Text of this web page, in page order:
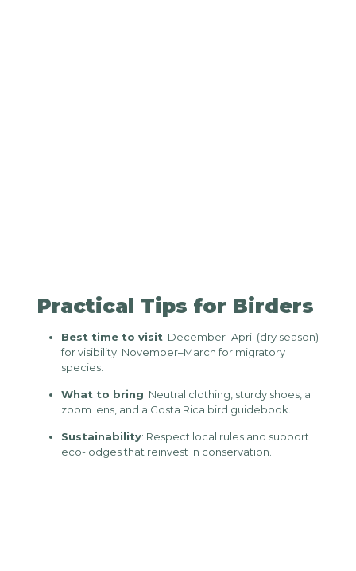
Practical Tips for Birders
Best time to visit: December–April (dry season)
for visibility; November–March for migratory
species.
What to bring: Neutral clothing, sturdy shoes, a
zoom lens, and a Costa Rica bird guidebook.
Sustainability: Respect local rules and support
eco-lodges that reinvest in conservation.